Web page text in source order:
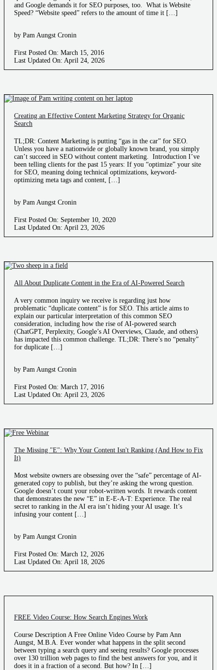
and Google demands it for SEO purposes, too. What is Website
Speed? “Website speed” refers to the amount of time it […]
by Pam Aungst Cronin
First Posted On: March 15, 2016
Last Updated On: April 24, 2026
Creating an Effective Content Marketing Strategy for Organic
Search
TL;DR: Content Marketing is putting “gas in the car” for SEO.
Unless you have a nationwide or globally known brand, you simply
can’t succeed in SEO without content marketing. Introduction I’ve
been telling clients for the past 15 years: If you “optimize” your site
for SEO, meaning doing technical optimizations, keyword-
optimizing meta tags and content, […]
by Pam Aungst Cronin
First Posted On: September 10, 2020
Last Updated On: April 23, 2026
All About Duplicate Content in the Era of AI-Powered Search
A very common inquiry we receive is regarding just how
problematic “duplicate content” is for SEO. This article aims to
explain our particular interpretation of this common SEO
consideration, including how the rise of AI-powered search
(ChatGPT, Perplexity, Google’s AI Overviews, Claude, and others)
has impacted this common challenge. TL;DR: There’s no “penalty”
for duplicate […]
by Pam Aungst Cronin
First Posted On: March 17, 2016
Last Updated On: April 23, 2026
The Missing "E": Why Your Content Isn't Ranking (And How to Fix
It)
Most website owners are obsessing over the “safe” percentage of AI-
generated copy to publish, but they’re asking the wrong question.
Google doesn’t count your robot-written words. It rewards content
that demonstrates the new “E” in E-E-A-T: Experience. The real
secret to ranking in the AI era isn’t hiding your AI usage. It’s
infusing your content […]
by Pam Aungst Cronin
First Posted On: March 12, 2026
Last Updated On: April 18, 2026
FREE Video Course: How Search Engines Work
Course Description A Free Online Video Course by Pam Ann
Aungst, M.B.A. Ever wonder what happens in the split second
between typing a search query and seeing results? Google processes
over 130 trillion web pages to find the best answers for you, and it
does it in a fraction of a second. But how? In […]